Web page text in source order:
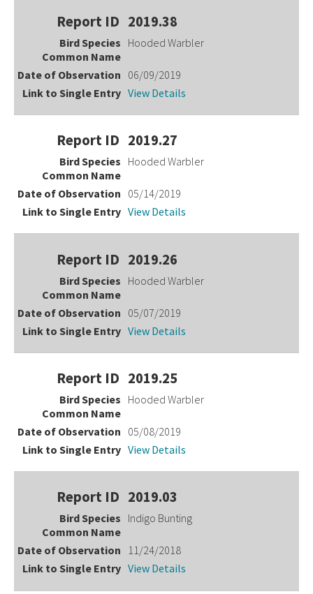
2019.38
Hooded Warbler
06/09/2019
View Details
2019.27
Hooded Warbler
05/14/2019
View Details
2019.26
Hooded Warbler
05/07/2019
View Details
2019.25
Hooded Warbler
05/08/2019
View Details
2019.03
Indigo Bunting
11/24/2018
View Details